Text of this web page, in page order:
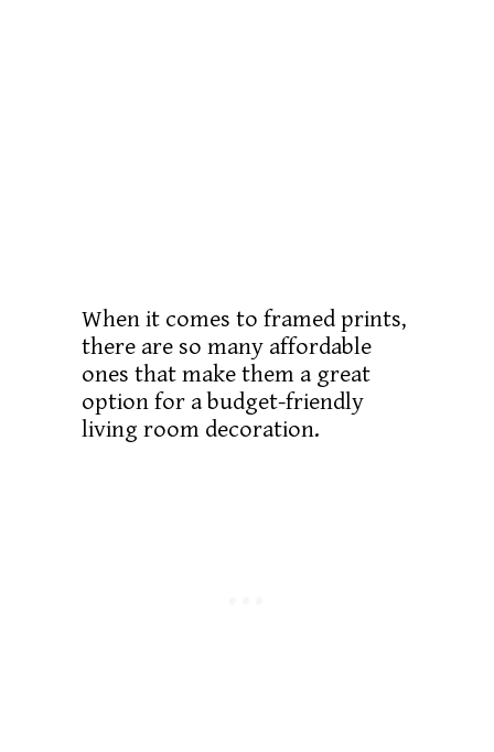
When it comes to framed prints,
there are so many affordable
ones that make them a great
option for a budget-friendly
living room decoration.